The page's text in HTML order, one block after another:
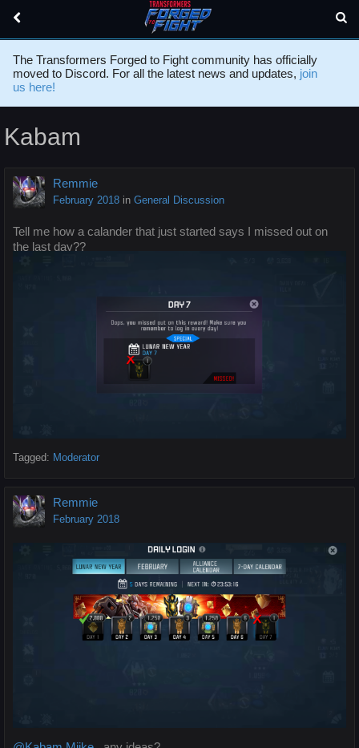
The Transformers Forged to Fight community has officially
moved to Discord. For all the latest news and updates, join
us here!
Kabam
Remmie
February 2018 in General Discussion
Tell me how a calander that just started says I missed out on
the last day??
Tagged: Moderator
Remmie
February 2018